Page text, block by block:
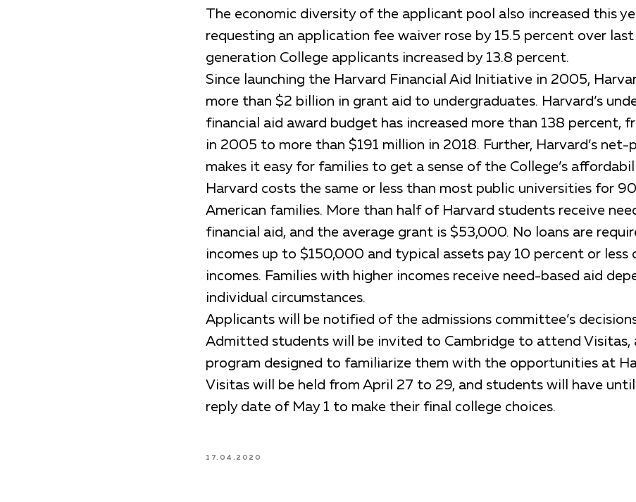
The economic diversity of the applicant pool also increased this
requesting an application fee waiver rose by 15.5 percent over
generation College applicants increased by 13.8 percent.
Since launching the Harvard Financial Aid Initiative in 2005,
more than $2 billion in grant aid to undergraduates. Harvard’s
financial aid award budget has increased more than 138 percent,
in 2005 to more than $191 million in 2018. Further, Harvard’s net-
makes it easy for families to get a sense of the College’s
Harvard costs the same or less than most public universities for
American families. More than half of Harvard students receive
financial aid, and the average grant is $53,000. No loans are
incomes up to $150,000 and typical assets pay 10 percent or less
incomes. Families with higher incomes receive need-based aid
individual circumstances.
Applicants will be notified of the admissions committee’s
Admitted students will be invited to Cambridge to attend Visitas,
program designed to familiarize them with the opportunities at
Visitas will be held from April 27 to 29, and students will have
reply date of May 1 to make their final college choices.
17.04.2020